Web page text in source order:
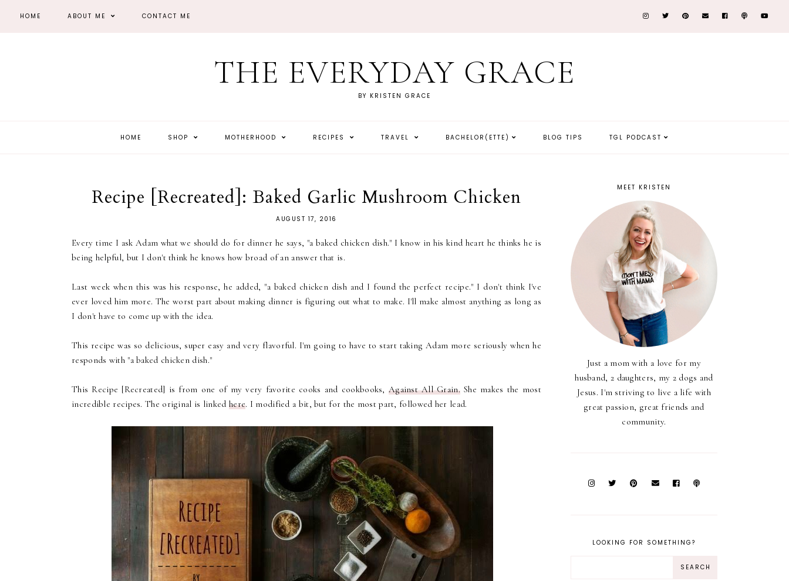
HOME ABOUT ME CONTACT ME
THE EVERYDAY GRACE
BY KRISTEN GRACE
HOME SHOP MOTHERHOOD RECIPES TRAVEL BACHELOR(ETTE) BLOG TIPS TGL PODCAST
Recipe [Recreated]: Baked Garlic Mushroom Chicken
AUGUST 17, 2016
Every time I ask Adam what we should do for dinner he says, "a baked chicken dish." I know in his kind heart he thinks he is
being helpful, but I don't think he knows how broad of an answer that is.
Last week when this was his response, he added, "a baked chicken dish and I found the perfect recipe." I don't think I've
ever loved him more. The worst part about making dinner is figuring out what to make. I'll make almost anything as long as
I don't have to come up with the idea.
This recipe was so delicious, super easy and very flavorful. I'm going to have to start taking Adam more seriously when he
responds with "a baked chicken dish."
This Recipe [Recreated] is from one of my very favorite cooks and cookbooks, Against All Grain.She makes the most
incredible recipes. The original is linked here. I modified a bit, but for the most part, followed her lead.
MEET KRISTEN
Just a mom with a love for my
husband, 2 daughters, my 2 dogs and
Jesus. I'm striving to live a life with
great passion, great friends and
community.
LOOKING FOR SOMETHING?